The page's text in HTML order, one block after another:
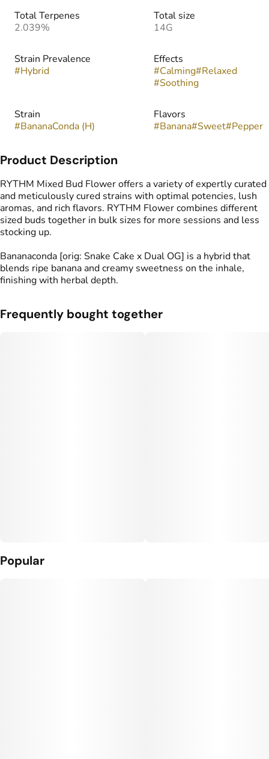
Total Terpenes
2.039%
Total size
14G
Strain Prevalence
#Hybrid
Effects
#Calming#Relaxed
#Soothing
Strain
#BananaConda (H)
Flavors
#Banana#Sweet#Pepper
Product Description
RYTHM Mixed Bud Flower offers a variety of expertly curated
and meticulously cured strains with optimal potencies, lush
aromas, and rich flavors. RYTHM Flower combines different
sized buds together in bulk sizes for more sessions and less
stocking up.
Bananaconda [orig: Snake Cake x Dual OG] is a hybrid that
blends ripe banana and creamy sweetness on the inhale,
finishing with herbal depth.
Frequently bought together
Popular